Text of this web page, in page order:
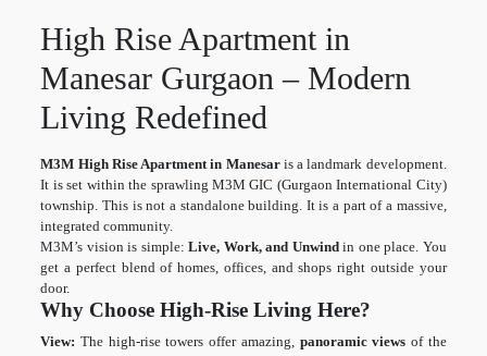
High Rise Apartment in
Manesar Gurgaon – Modern
Living Redefined
M3M High Rise Apartment in Manesaris a landmark development.
It is set within the sprawling M3M GIC (Gurgaon International City)
township. This is not a standalone building. It is a part of a massive,
integrated community.
M3M’s vision is simple:Live, Work, and Unwindin one place. You
get a perfect blend of homes, offices, and shops right outside your
door.
Why Choose High-Rise Living Here?
View: The high-rise towers offer amazing, panoramic views of the